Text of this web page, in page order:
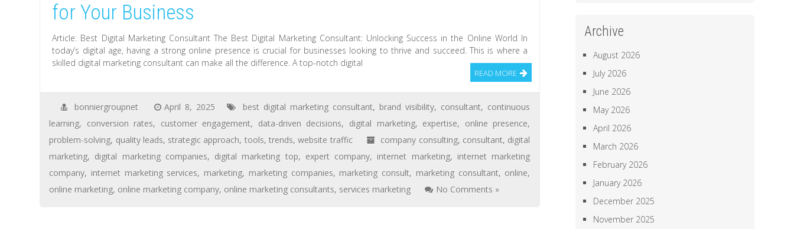
for Your Business
Article: Best Digital Marketing Consultant The Best Digital Marketing Consultant: Unlocking Success in the Online World In
today’s digital age, having a strong online presence is crucial for businesses looking to thrive and succeed. This is where a
skilled digital marketing consultant can make all the difference. A top-notch digital
READ MORE
bonniergroupnet April 8, 2025 best digital marketing consultant, brand visibility, consultant, continuous
learning, conversion rates, customer engagement, data-driven decisions, digital marketing, expertise, online presence,
problem-solving, quality leads, strategic approach, tools,trends,website traffic company consulting, consultant, digital
marketing, digital marketing companies, digital marketing top, expert company, internet marketing, internet marketing
company, internet marketing services, marketing, marketing companies, marketing consult, marketing consultant, online,
online marketing, online marketing company, online marketing consultants, services marketing No Comments »
Archive
August 2026
July 2026
June 2026
May 2026
April 2026
March 2026
February 2026
January 2026
December 2025
November 2025